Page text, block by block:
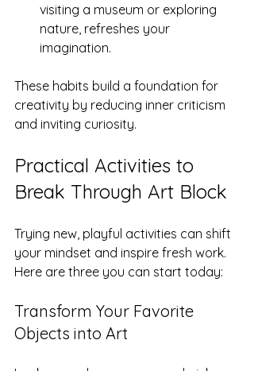
visiting a museum or exploring
nature, refreshes your
imagination.
These habits build a foundation for
creativity by reducing inner criticism
and inviting curiosity.
Practical Activities to
Break Through Art Block
Trying new, playful activities can shift
your mindset and inspire fresh work.
Here are three you can start today:
Transform Your Favorite
Objects into Art